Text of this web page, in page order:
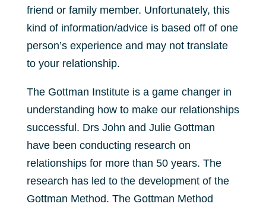
friend or family member. Unfortunately, this
kind of information/advice is based off of one
person’s experience and may not translate
to your relationship.
The Gottman Institute is a game changer in
understanding how to make our relationships
successful. Drs John and Julie Gottman
have been conducting research on
relationships for more than 50 years. The
research has led to the development of the
Gottman Method. The Gottman Method